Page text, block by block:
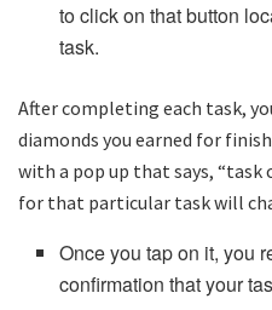
to click on that button
task.
After completing each task,
diamonds you earned for
with a pop up that says,
for that particular task will
Once you tap on it, you
confirmation that your